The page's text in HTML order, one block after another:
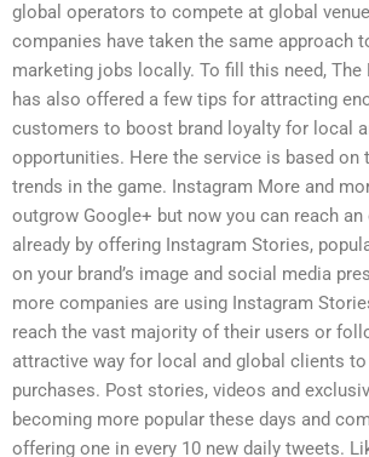
global operators to compete at global
companies have taken the same approach
marketing jobs locally. To fill this need,
has also offered a few tips for attracting
customers to boost brand loyalty for local
opportunities. Here the service is based on
trends in the game. Instagram More and
outgrow Google+ but now you can reach
already by offering Instagram Stories,
on your brand’s image and social media
more companies are using Instagram
reach the vast majority of their users or
attractive way for local and global clients
purchases. Post stories, videos and
becoming more popular these days and
offering one in every 10 new daily tweets.